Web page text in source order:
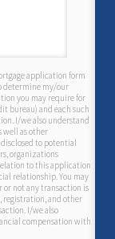
application form
determine my/our
you may require for
bureau) and each such
I/we also understand
as other
to potential
organizations
to this application
relationship. You may
not any transaction is
and other
I/we also
compensation with